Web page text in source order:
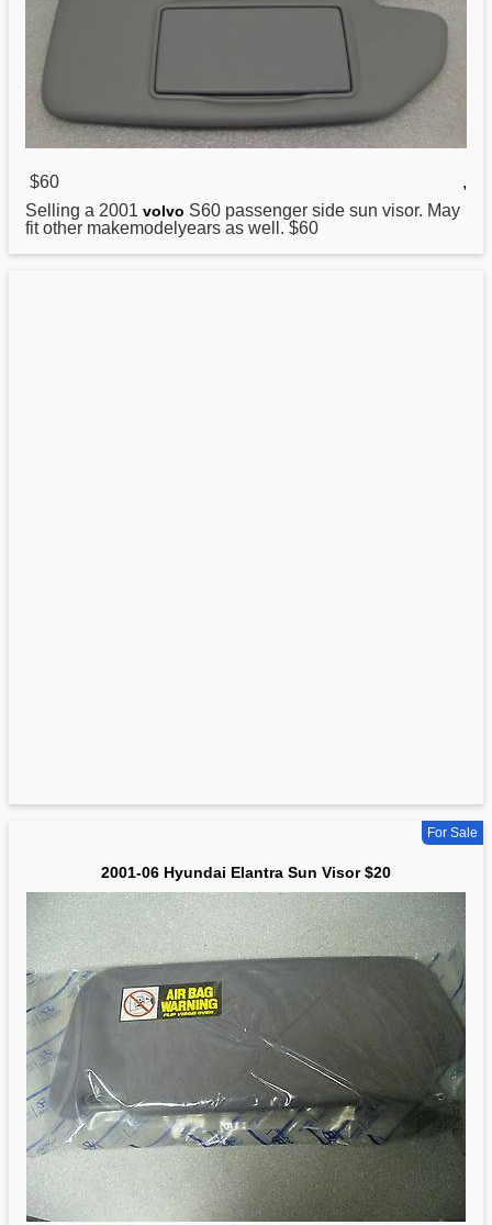
$60
,
Selling a 2001 volvo S60 passenger side sun visor. May
fit other makemodelyears as well. $60
For Sale
2001-06 Hyundai Elantra Sun Visor $20